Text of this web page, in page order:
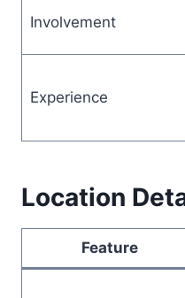
Involvement
Experience
Location
Feature